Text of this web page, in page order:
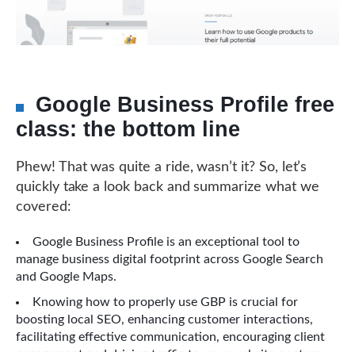
Google Business Profile free
class: the bottom line
Phew! That was quite a ride, wasn’t it? So, let’s
quickly take a look back and summarize what we
covered:
Google Business Profile is an exceptional tool to
manage business digital footprint across Google Search
and Google Maps.
Knowing how to properly use GBP is crucial for
boosting local SEO, enhancing customer interactions,
facilitating effective communication, encouraging client